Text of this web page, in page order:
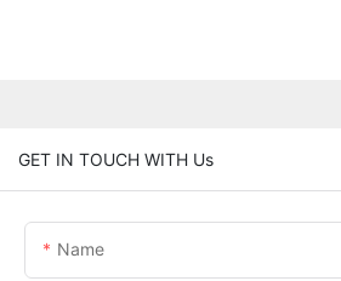
GET IN TOUCH WITH Us
Name